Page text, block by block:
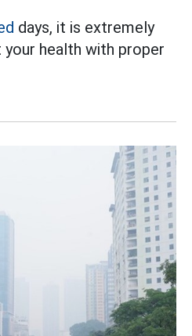
days, it is extremely
health with proper